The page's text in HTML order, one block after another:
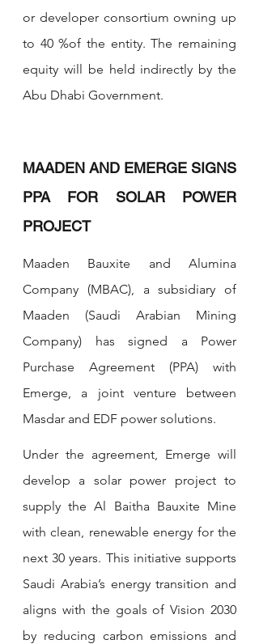
or developer consortium owning up
to 40 %of the entity. The remaining
equity will be held indirectly by the
Abu Dhabi Government.
MAADEN AND EMERGE SIGNS
PPA FOR SOLAR POWER
PROJECT
Maaden Bauxite and Alumina
Company (MBAC), a subsidiary of
Maaden (Saudi Arabian Mining
Company) has signed a Power
Purchase Agreement (PPA) with
Emerge, a joint venture between
Masdar and EDF power solutions.
Under the agreement, Emerge will
develop a solar power project to
supply the Al Baitha Bauxite Mine
with clean, renewable energy for the
next 30 years. This initiative supports
Saudi Arabia’s energy transition and
aligns with the goals of Vision 2030
by reducing carbon emissions and